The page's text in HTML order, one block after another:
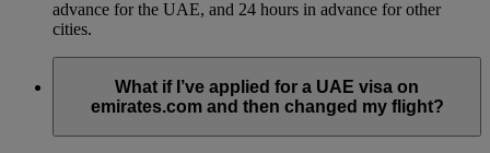
advance for the UAE, and 24 hours in advance for other
cities.
What if I’ve applied for a UAE visa on
emirates.com and then changed my flight?